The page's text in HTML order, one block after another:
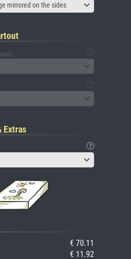
mirrored on the sides
Extras
€ 70.11
€ 11.92